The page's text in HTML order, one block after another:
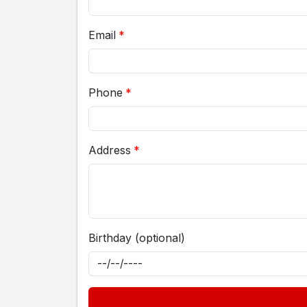
Email
Phone
Address
Birthday (optional)